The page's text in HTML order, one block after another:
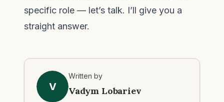
specific role — let’s talk. I’ll give you a
straight answer.
V
Written by
Vadym Lobariev